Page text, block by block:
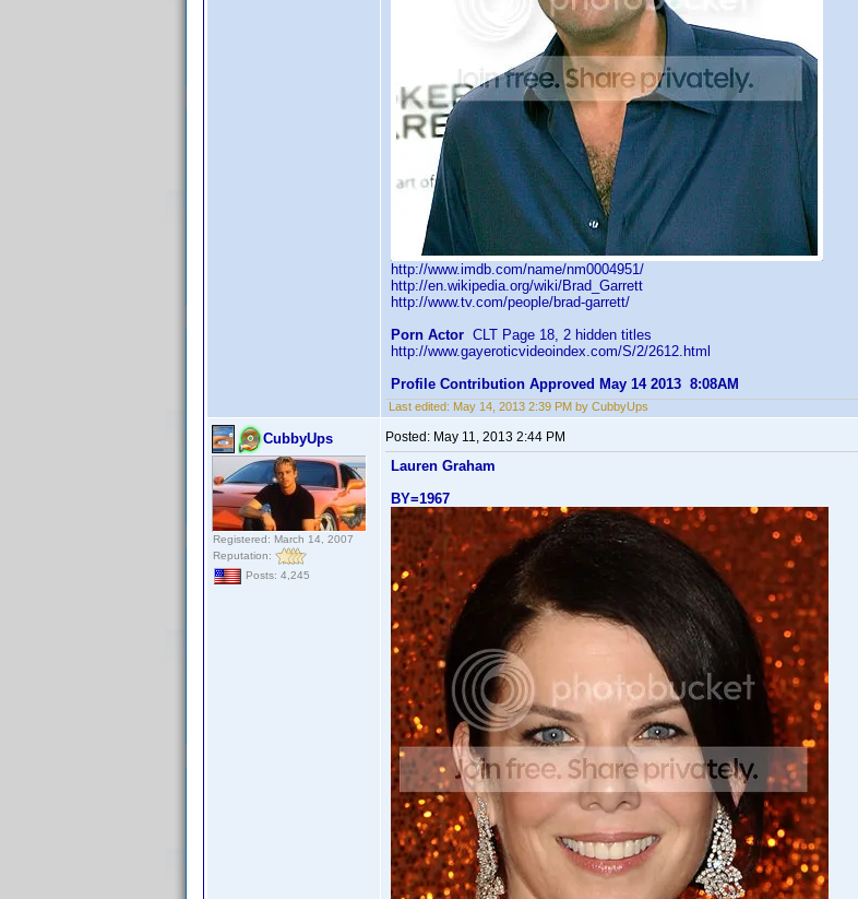
http://www.imdb.com/name/nm0004951/
http://en.wikipedia.org/wiki/Brad_Garrett
http://www.tv.com/people/brad-garrett/
Porn Actor CLT Page 18, 2 hidden titles
http://www.gayeroticvideoindex.com/S/2/2612.html
Profile Contribution Approved May 14 2013 8:08AM
Last edited: May 14, 2013 2:39 PM by CubbyUps
CubbyUps
Registered: March 14, 2007
Reputation:
Posts: 4,245
Posted: May 11, 2013 2:44 PM
Lauren Graham
BY=1967